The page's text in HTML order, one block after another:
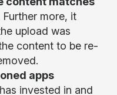
Further more, it
upload was
content to be re-
apps
invested in and